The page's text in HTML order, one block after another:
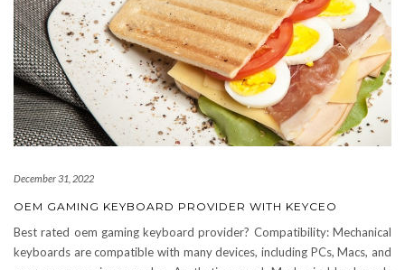
December 31, 2022
OEM GAMING KEYBOARD PROVIDER WITH KEYCEO
Best rated oem gaming keyboard provider? Compatibility: Mechanical
keyboards are compatible with many devices, including PCs, Macs, and